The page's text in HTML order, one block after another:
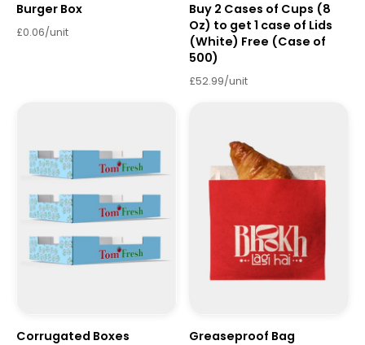
Burger Box
£0.06/unit
Buy 2 Cases of Cups (8
Oz) to get 1 case of Lids
(White) Free (Case of
500)
£52.99/unit
Corrugated Boxes Greaseproof Bag